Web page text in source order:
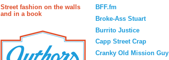
Street fashion on the walls
and in a book
BFF.fm
Broke-Ass Stuart
Burrito Justice
Capp Street Crap
Cranky Old Mission Guy